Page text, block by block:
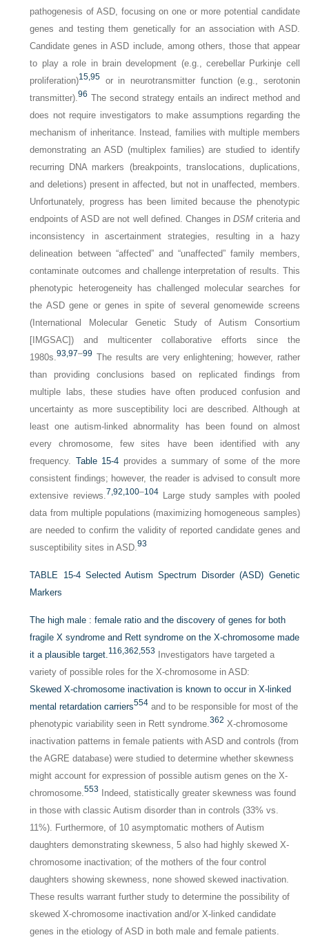
pathogenesis of ASD, focusing on one or more potential candidate
genes and testing them genetically for an association with ASD.
Candidate genes in ASD include, among others, those that appear
to play a role in brain development (e.g., cerebellar Purkinje cell
proliferation)15,95 or in neurotransmitter function (e.g., serotonin
transmitter). 96 The second strategy entails an indirect method and
does not require investigators to make assumptions regarding the
mechanism of inheritance. Instead, families with multiple members
demonstrating an ASD (multiplex families) are studied to identify
recurring DNA markers (breakpoints, translocations, duplications,
and deletions) present in affected, but not in unaffected, members.
Unfortunately, progress has been limited because the phenotypic
endpoints of ASD are not well defined. Changes in DSMcriteria and
inconsistency in ascertainment strategies, resulting in a hazy
delineation between “affected” and “unaffected” family members,
contaminate outcomes and challenge interpretation of results. This
phenotypic heterogeneity has challenged molecular searches for
the ASD gene or genes in spite of several genomewide screens
(International Molecular Genetic Study of Autism Consortium
[IMGSAC]) and multicenter collaborative efforts since the
1980s. 93,97–99 The results are very enlightening; however, rather
than providing conclusions based on replicated findings from
multiple labs, these studies have often produced confusion and
uncertainty as more susceptibility loci are described. Although at
least one autism-linked abnormality has been found on almost
every chromosome, few sites have been identified with any
frequency. Table 15-4 provides a summary of some of the more
consistent findings; however, the reader is advised to consult more
extensive reviews. 7, 92, 100–104Large study samples with pooled
data from multiple populations (maximizing homogeneous samples)
are needed to confirm the validity of reported candidate genes and
susceptibility sites in ASD. 93
TABLE 15-4 Selected Autism Spectrum Disorder (ASD) Genetic
Markers
The high male : female ratio and the discovery of genes for both
fragile X syndrome and Rett syndrome on the X-chromosome made
it a plausible target. 116,362,553
Investigators have targeted a
variety of possible roles for the X-chromosome in ASD:
Skewed X-chromosome inactivation is known to occur in X-linked
mental retardation carriers554 and to be responsible for most of the
phenotypic variability seen in Rett syndrome.362 X-chromosome
inactivation patterns in female patients with ASD and controls (from
the AGRE database) were studied to determine whether skewness
might account for expression of possible autism genes on the X-
chromosome.553
Indeed, statistically greater skewness was found
in those with classic Autism disorder than in controls (33% vs.
11%). Furthermore, of 10 asymptomatic mothers of Autism
daughters demonstrating skewness, 5 also had highly skewed X-
chromosome inactivation; of the mothers of the four control
daughters showing skewness, none showed skewed inactivation.
These results warrant further study to determine the possibility of
skewed X-chromosome inactivation and/or X-linked candidate
genes in the etiology of ASD in both male and female patients.